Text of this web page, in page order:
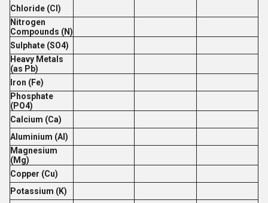
Chloride (Cl)
Nitrogen
Compounds (N)
Sulphate (SO4)
Heavy Metals
(as Pb)
Iron (Fe)
Phosphate
(PO4)
Calcium (Ca)
Aluminium (Al)
Magnesium
(Mg)
Copper (Cu)
Potassium (K)